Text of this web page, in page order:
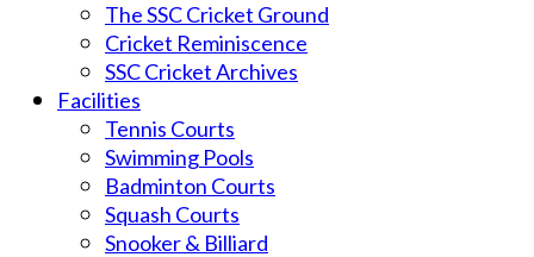
The SSC Cricket Ground
Cricket Reminiscence
SSC Cricket Archives
Facilities
Tennis Courts
Swimming Pools
Badminton Courts
Squash Courts
Snooker & Billiard